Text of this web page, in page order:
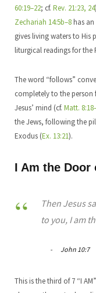
60:19–22; cf. Rev. 21:23, 24
Zechariah 14:5b–8has
gives living waters to His
liturgical readings for the
The word “follows”
completely to the person
Jesus’ mind (cf. Matt.
the Jews, following the
Exodus (Ex. 13:21).
I Am the Door
Then Jesus
to you, I am
John 10:7
This is the third of 7 “I